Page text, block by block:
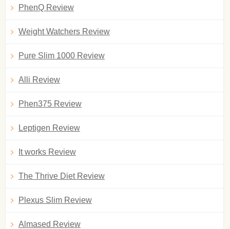
PhenQ Review
Weight Watchers Review
Pure Slim 1000 Review
Alli Review
Phen375 Review
Leptigen Review
It works Review
The Thrive Diet Review
Plexus Slim Review
Almased Review